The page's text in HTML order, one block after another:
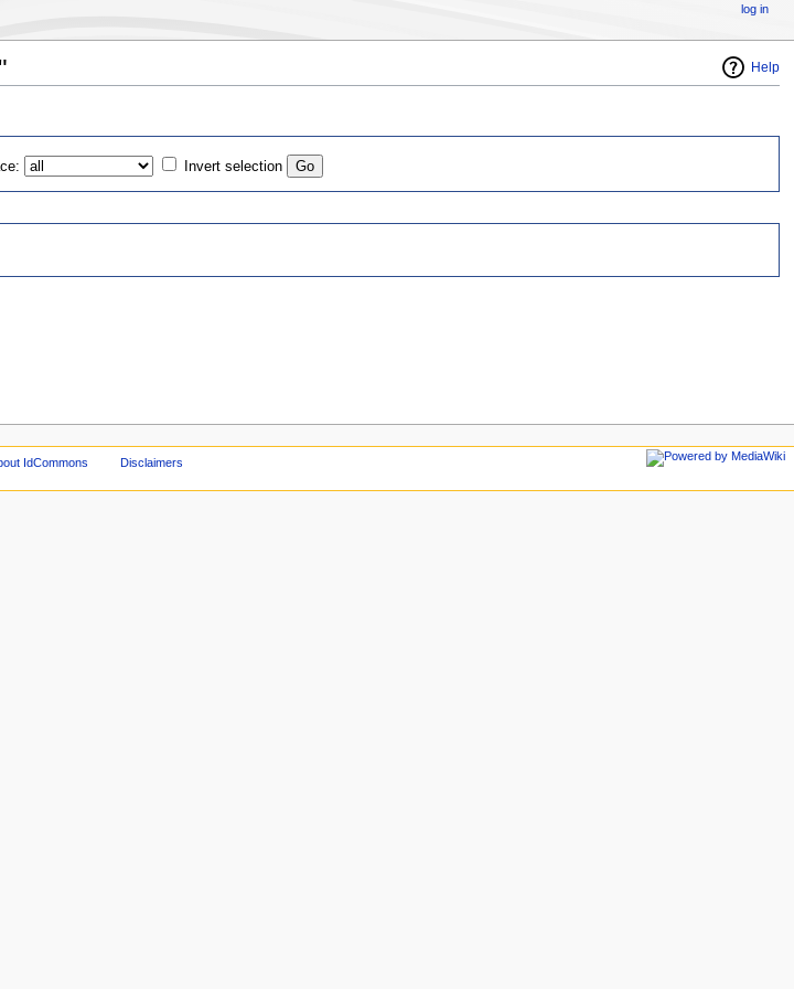
Help
Invert selection
log in
IdCommons Disclaimers